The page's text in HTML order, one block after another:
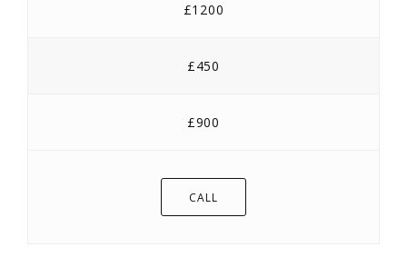
£1200
£450
£900
CALL